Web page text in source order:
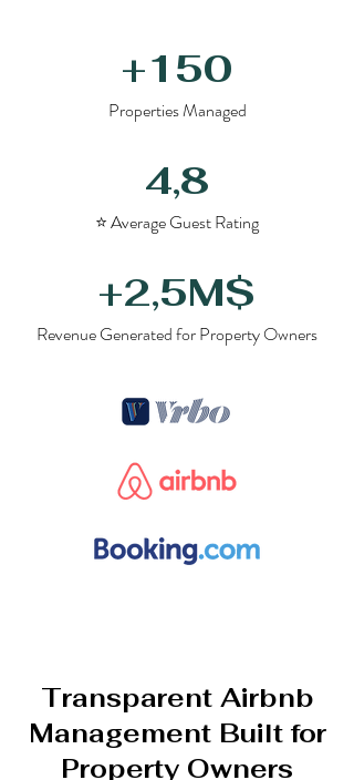
+150
Properties Managed
4,8
⭐ Average Guest Rating
+2,5M$
Revenue Generated for Property Owners
Transparent Airbnb
Management Built for
Property Owners